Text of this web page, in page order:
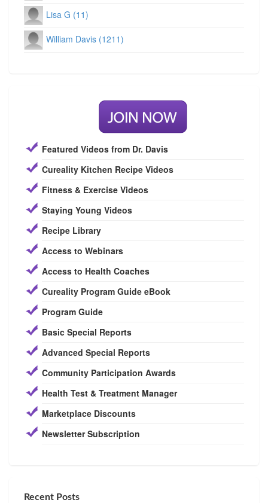
Lisa G (11)
William Davis (1211)
Featured Videos from Dr. Davis
Cureality Kitchen Recipe Videos
Fitness & Exercise Videos
Staying Young Videos
Recipe Library
Access to Webinars
Access to Health Coaches
Cureality Program Guide eBook
Program Guide
Basic Special Reports
Advanced Special Reports
Community Participation Awards
Health Test & Treatment Manager
Marketplace Discounts
Newsletter Subscription
Recent Posts